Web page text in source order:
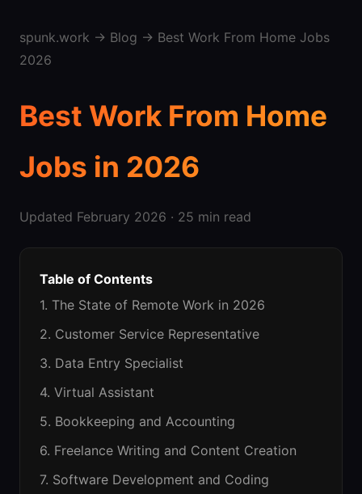
spunk.work → Blog → Best Work From Home Jobs
2026
Best Work From Home
Jobs in 2026
Updated February 2026 · 25 min read
Table of Contents
1. The State of Remote Work in 2026
2. Customer Service Representative
3. Data Entry Specialist
4. Virtual Assistant
5. Bookkeeping and Accounting
6. Freelance Writing and Content Creation
7. Software Development and Coding